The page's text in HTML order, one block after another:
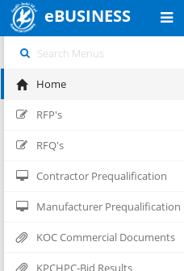
eBUSINESS
Home
RFP's
RFQ's
Contractor Prequalification
Manufacturer Prequalification
KOC Commercial Documents
KPCHPC-Bid Results